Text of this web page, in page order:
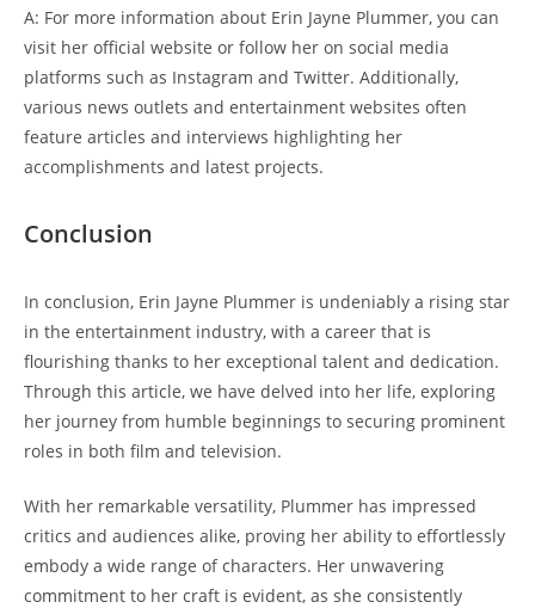
A: For more information about Erin Jayne Plummer, you can
visit her official website or follow her on social media
platforms such as Instagram and Twitter. Additionally,
various news outlets and entertainment websites often
feature articles and interviews highlighting her
accomplishments and latest projects.
Conclusion
In conclusion, Erin Jayne Plummer is undeniably a rising star
in the entertainment industry, with a career that is
flourishing thanks to her exceptional talent and dedication.
Through this article, we have delved into her life, exploring
her journey from humble beginnings to securing prominent
roles in both film and television.
With her remarkable versatility, Plummer has impressed
critics and audiences alike, proving her ability to effortlessly
embody a wide range of characters. Her unwavering
commitment to her craft is evident, as she consistently